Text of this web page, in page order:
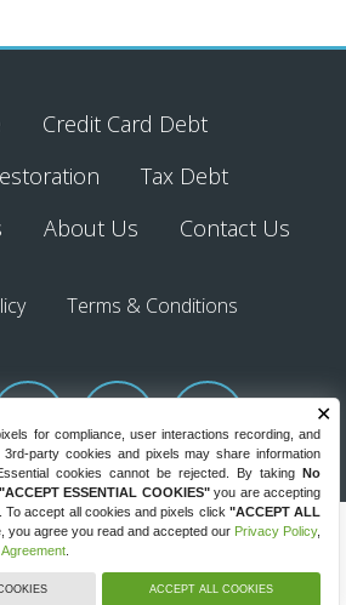
Credit Card Debt
Tax Debt
About Us Contact Us
Terms & Conditions
2026. All Rights Reserved.
84, Fort Lauderdale, Florida 33324
NOW
(844) 334-1561
✕
for compliance, user interactions recording, and
party cookies and pixels may share information
cookies cannot be rejected. By taking No
"ACCEPT ESSENTIAL COOKIES"you are accepting
To accept all cookies and pixels click "ACCEPT ALL
you agree you read and accepted our Privacy Policy,
ACCEPT ALL COOKIES